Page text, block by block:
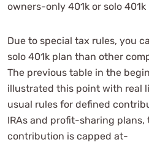
owners-only 401k or solo 401k
Due to special tax rules, you
solo 401k plan than other
The previous table in the
illustrated this point with real
usual rules for defined
IRAs and profit-sharing
contribution is capped at-